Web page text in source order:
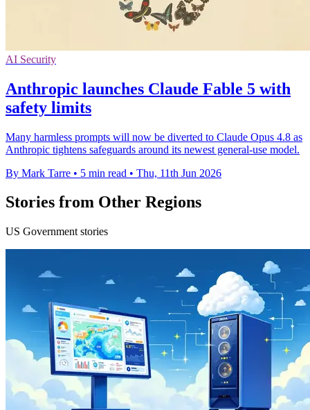
AI Security
Anthropic launches Claude Fable 5 with
safety limits
Many harmless prompts will now be diverted to Claude Opus 4.8 as
Anthropic tightens safeguards around its newest general-use model.
By Mark Tarre • 5 min read • Thu, 11th Jun 2026
Stories from Other Regions
US Government stories